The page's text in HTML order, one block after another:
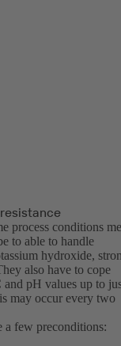
process conditions
to able to handle
hydroxide,
also have to cope
pH values up to
may occur every two
a few preconditions: